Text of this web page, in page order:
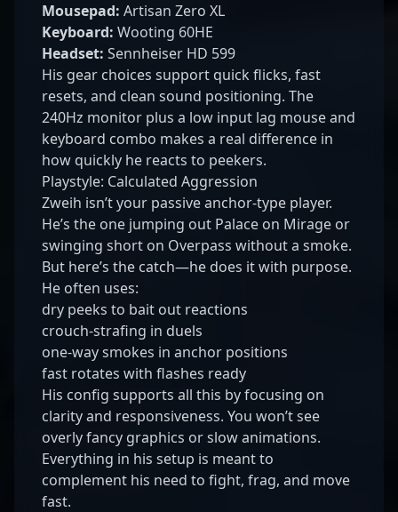
Mousepad: Artisan Zero XL
Keyboard: Wooting 60HE
Headset: Sennheiser HD 599
His gear choices support quick flicks, fast
resets, and clean sound positioning. The
240Hz monitor plus a low input lag mouse and
keyboard combo makes a real difference in
how quickly he reacts to peekers.
Playstyle: Calculated Aggression
Zweih isn’t your passive anchor-type player.
He’s the one jumping out Palace on Mirage or
swinging short on Overpass without a smoke.
But here’s the catch—he does it with purpose.
He often uses:
dry peeks to bait out reactions
crouch-strafing in duels
one-way smokes in anchor positions
fast rotates with flashes ready
His config supports all this by focusing on
clarity and responsiveness. You won’t see
overly fancy graphics or slow animations.
Everything in his setup is meant to
complement his need to fight, frag, and move
fast.